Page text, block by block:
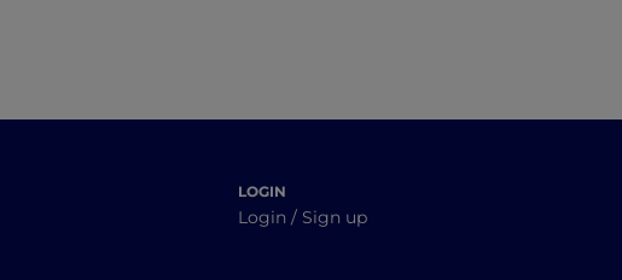
LOGIN
Login / Sign up